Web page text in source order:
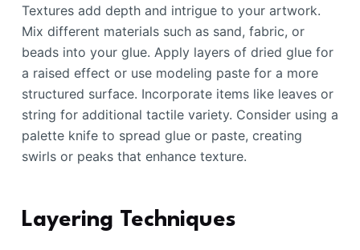
Textures add depth and intrigue to your artwork.
Mix different materials such as sand, fabric, or
beads into your glue. Apply layers of dried glue for
a raised effect or use modeling paste for a more
structured surface. Incorporate items like leaves or
string for additional tactile variety. Consider using a
palette knife to spread glue or paste, creating
swirls or peaks that enhance texture.
Layering Techniques